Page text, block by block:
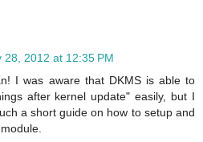
28, 2012 at 12:35 PM
I was aware that DKMS is able to
after kernel update" easily, but I
a short guide on how to setup and